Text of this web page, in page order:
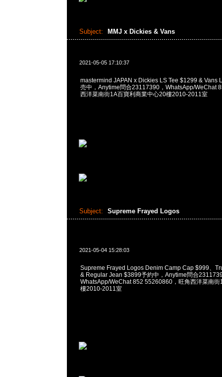
Subject: MMJ x Dickies & Vans
2021-05-05 17:10:37
mastermind JAPAN x Dickies LS Tee $1299 & Vans
売中，Anytime問合23117390，WhatsApp/WeChat
西洋菜南街1A百寶利商業中心20樓2010-2011室
Subject: Supreme Frayed Logos
2021-05-04 15:28:03
Supreme Frayed Logos Denim Camp Cap $999、
& Regular Jean $3899予約中，Anytime問合
WhatsApp/WeChat 852 55260860，旺角西洋菜南街
樓2010-2011室